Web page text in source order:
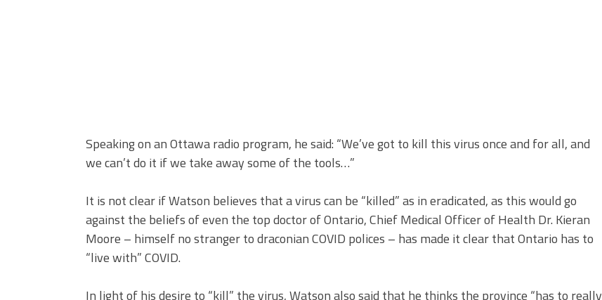
Speaking on an Ottawa radio program, he said: “We’ve got to kill this virus once and for all, and
we can’t do it if we take away some of the tools…”
It is not clear if Watson believes that a virus can be “killed” as in eradicated, as this would go
against the beliefs of even the top doctor of Ontario, Chief Medical Officer of Health Dr. Kieran
Moore – himself no stranger to draconian COVID polices – has made it clear that Ontario has to
“live with” COVID.
In light of his desire to “kill” the virus, Watson also said that he thinks the province “has to really